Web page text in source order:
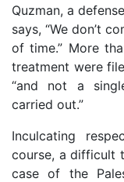
Quzman, a
says, “We don’t
of time.” More
treatment were
“and not a
carried out.”
Inculcating
course, a difficult
case of the